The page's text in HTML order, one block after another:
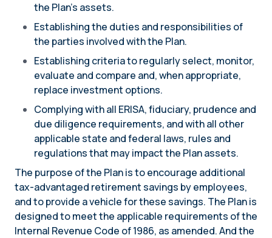
the Plan’s assets.
Establishing the duties and responsibilities of
the parties involved with the Plan.
Establishing criteria to regularly select, monitor,
evaluate and compare and, when appropriate,
replace investment options.
Complying with all ERISA, fiduciary, prudence and
due diligence requirements, and with all other
applicable state and federal laws, rules and
regulations that may impact the Plan assets.
The purpose of the Plan is to encourage additional
tax-advantaged retirement savings by employees,
and to provide a vehicle for these savings. The Plan is
designed to meet the applicable requirements of the
Internal Revenue Code of 1986, as amended. And the